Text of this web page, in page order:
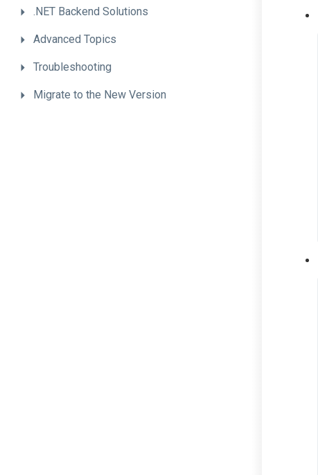
.NET Backend Solutions
Advanced Topics
Troubleshooting
Migrate to the New Version